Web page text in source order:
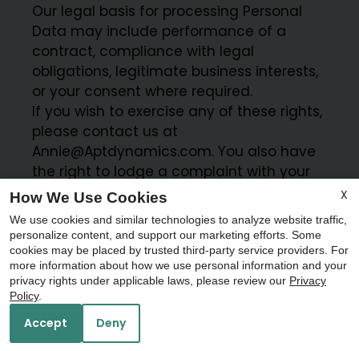
Our legal basis for processing Personal
Data may include performance of a
contract, compliance with legal
obligations, legitimate business interests,
or your consent where required.
If you wish to exercise any of these rights,
please contact us at
Annie@Aptdynamics.com. You also have
the right to lodge a complaint with your
local data protection authority.
Apartments 24-7 and ResMan may act
as data processors on our behalf where
applicable and are contractually
obligated to process data in accordance
with applicable data protection laws.
CANADA
x
Schedule your Self Guided Tour
X
How We Use Cookies
We use cookies and similar technologies to analyze website traffic,
personalize content, and support our marketing efforts. Some
cookies may be placed by trusted third-party service providers. For
more information about how we use personal information and your
privacy rights under applicable laws, please review our Privacy
Policy.
Accept Deny